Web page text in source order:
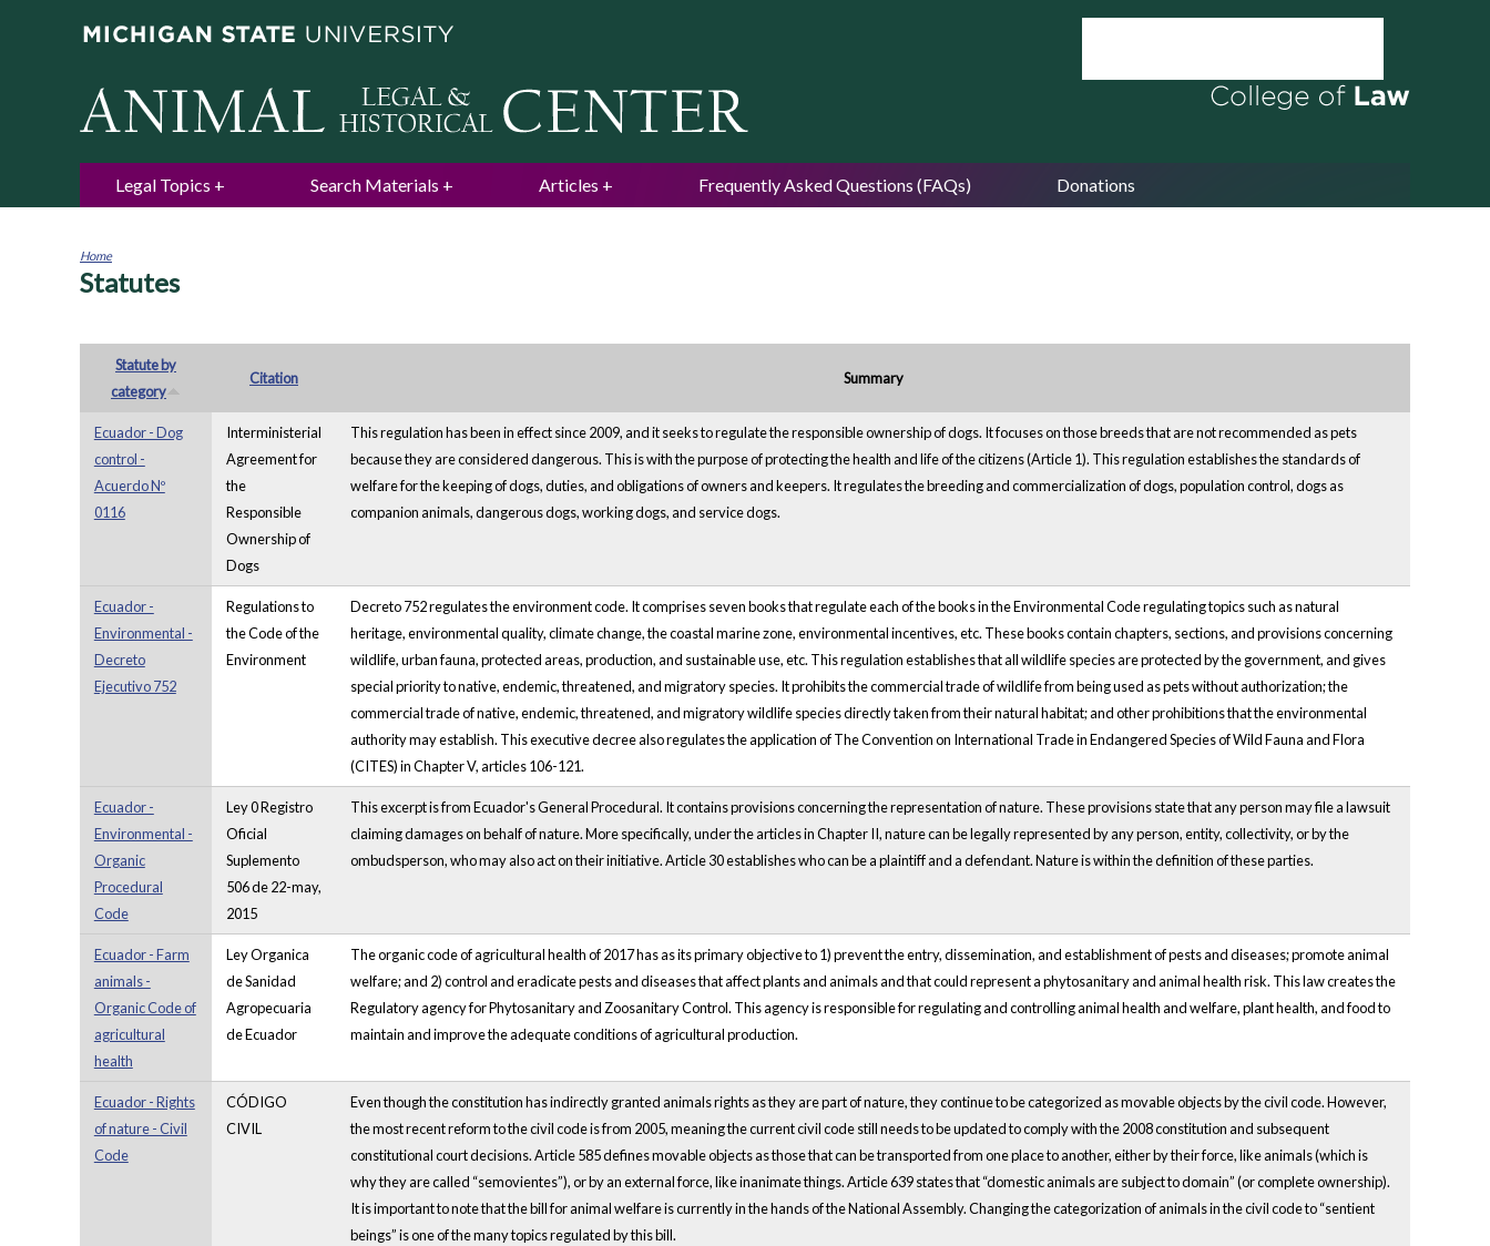
Legal Topics Search Materials Articles Frequently Asked Questions (FAQs) Donations
You
Home
Statutes
Statute by
category
Citation Summary
Ecuador - Dog
control -
Acuerdo Nº
0116
Interministerial
Agreement for
the
Responsible
Ownership of
Dogs
This regulation has been in effect since 2009, and it seeks to regulate the responsible ownership of dogs. It focuses on those breeds that are not recommended as pets
because they are considered dangerous. This is with the purpose of protecting the health and life of the citizens (Article 1). This regulation establishes the standards of
welfare for the keeping of dogs, duties, and obligations of owners and keepers. It regulates the breeding and commercialization of dogs, population control, dogs as
companion animals, dangerous dogs, working dogs, and service dogs.
Ecuador -
Environmental -
Decreto
Ejecutivo 752
Regulations to
the Code of the
Environment
Decreto 752 regulates the environment code. It comprises seven books that regulate each of the books in the Environmental Code regulating topics such as natural
heritage, environmental quality, climate change, the coastal marine zone, environmental incentives, etc. These books contain chapters, sections, and provisions concerning
wildlife, urban fauna, protected areas, production, and sustainable use, etc. This regulation establishes that all wildlife species are protected by the government, and gives
special priority to native, endemic, threatened, and migratory species. It prohibits the commercial trade of wildlife from being used as pets without authorization; the
commercial trade of native, endemic, threatened, and migratory wildlife species directly taken from their natural habitat; and other prohibitions that the environmental
authority may establish. This executive decree also regulates the application of The Convention on International Trade in Endangered Species of Wild Fauna and Flora
(CITES) in Chapter V, articles 106-121.
Ecuador -
Environmental -
Organic
Procedural
Code
Ley 0 Registro
Oficial
Suplemento
506 de 22-may,
2015
This excerpt is from Ecuador's General Procedural. It contains provisions concerning the representation of nature. These provisions state that any person may file a lawsuit
claiming damages on behalf of nature. More specifically, under the articles in Chapter II, nature can be legally represented by any person, entity, collectivity, or by the
ombudsperson, who may also act on their initiative. Article 30 establishes who can be a plaintiff and a defendant. Nature is within the definition of these parties.
Ecuador - Farm
animals -
Organic Code of
agricultural
health
Ley Organica
de Sanidad
Agropecuaria
de Ecuador
The organic code of agricultural health of 2017 has as its primary objective to 1) prevent the entry, dissemination, and establishment of pests and diseases; promote animal
welfare; and 2) control and eradicate pests and diseases that affect plants and animals and that could represent a phytosanitary and animal health risk. This law creates the
Regulatory agency for Phytosanitary and Zoosanitary Control. This agency is responsible for regulating and controlling animal health and welfare, plant health, and food to
maintain and improve the adequate conditions of agricultural production.
Ecuador - Rights
of nature - Civil
Code
CÓDIGO
CIVIL
Even though the constitution has indirectly granted animals rights as they are part of nature, they continue to be categorized as movable objects by the civil code. However,
the most recent reform to the civil code is from 2005, meaning the current civil code still needs to be updated to comply with the 2008 constitution and subsequent
constitutional court decisions. Article 585 defines movable objects as those that can be transported from one place to another, either by their force, like animals (which is
why they are called “semovientes”), or by an external force, like inanimate things. Article 639 states that “domestic animals are subject to domain” (or complete ownership).
It is important to note that the bill for animal welfare is currently in the hands of the National Assembly. Changing the categorization of animals in the civil code to “sentient
beings” is one of the many topics regulated by this bill.